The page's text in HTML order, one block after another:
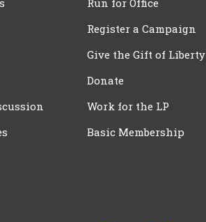
Register a Campaign
Give the Gift of Liberty
Donate
Work for the LP
Basic Membership